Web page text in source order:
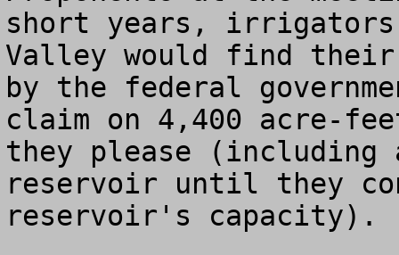
short years, irrigators
Valley would find their
by the federal
claim on 4,400 acre-
they please
reservoir until they
reservoir's capacity).